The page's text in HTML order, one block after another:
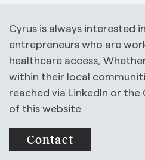
Cyrus is always interested
entrepreneurs who are
healthcare access,
within their local
reached via LinkedIn or
of this website
Contact